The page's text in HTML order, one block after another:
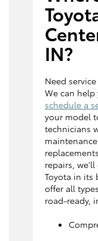
IN?
Need
We can
schedule a
your model
technicians
repairs,
Toyota in its
offer all
road-ready,